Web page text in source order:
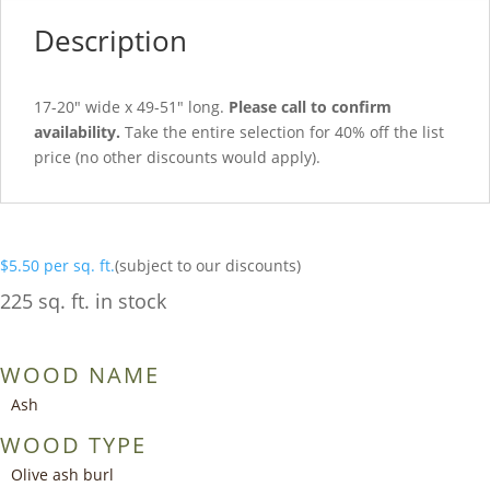
Description
17-20″ wide x 49-51″ long. Please call to confirm
availability. Take the entire selection for 40% off the list
price (no other discounts would apply).
$5.50 per sq. ft.(subject to our discounts)
225 sq. ft. in stock
WOOD NAME
Ash
WOOD TYPE
Olive ash burl